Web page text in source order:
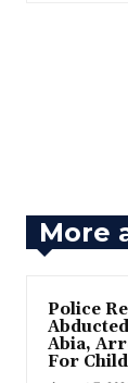
More
Police
Abia,
For